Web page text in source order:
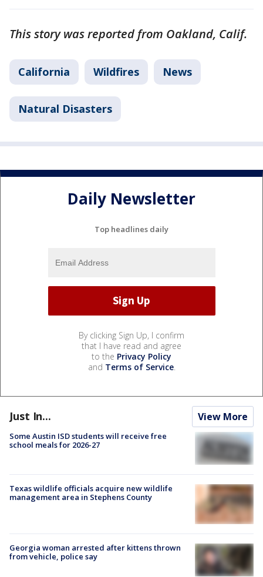
This story was reported from Oakland, Calif.
California Wildfires News
Natural Disasters
Daily Newsletter
Top headlines daily
By clicking Sign Up, I confirm
that I have read and agree
to the Privacy Policy
and Terms of Service.
Just In... View More
Some Austin ISD students will receive free
school meals for 2026-27
Texas wildlife officials acquire new wildlife
management area in Stephens County
Georgia woman arrested after kittens thrown
from vehicle, police say